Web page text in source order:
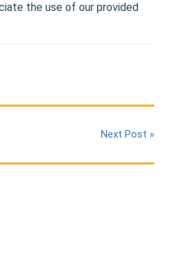
the use of our provided
Next Post »